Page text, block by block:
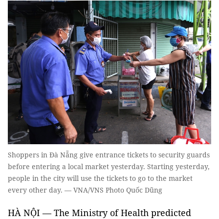
Shoppers in Đà Nẵng give entrance tickets to security guards
before entering a local market yesterday. Starting yesterday,
people in the city will use the tickets to go to the market
every other day. — VNA/VNS Photo Quốc Dũng
HÀ NỘI — The Ministry of Health predicted